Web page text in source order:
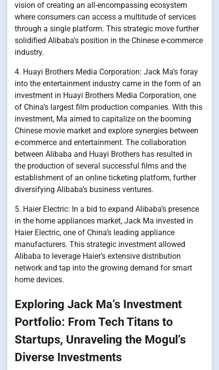
vision of creating an all-encompassing ecosystem
where consumers can access a multitude of services
through a single platform. This strategic move further
solidified Alibaba’s position in the Chinese e-commerce
industry.
4. Huayi Brothers Media Corporation: Jack Ma’s foray
into the entertainment industry came in the form of an
investment in Huayi Brothers Media Corporation, one
of China’s largest film production companies. With this
investment, Ma aimed to capitalize on the booming
Chinese movie market and explore synergies between
e-commerce and entertainment. The collaboration
between Alibaba and Huayi Brothers has resulted in
the production of several successful films and the
establishment of an online ticketing platform, further
diversifying Alibaba’s business ventures.
5. Haier Electric: In a bid to expand Alibaba’s presence
in the home appliances market, Jack Ma invested in
Haier Electric, one of China’s leading appliance
manufacturers. This strategic investment allowed
Alibaba to leverage Haier’s extensive distribution
network and tap into the growing demand for smart
home devices.
Exploring Jack Ma’s Investment
Portfolio: From Tech Titans to
Startups, Unraveling the Mogul’s
Diverse Investments